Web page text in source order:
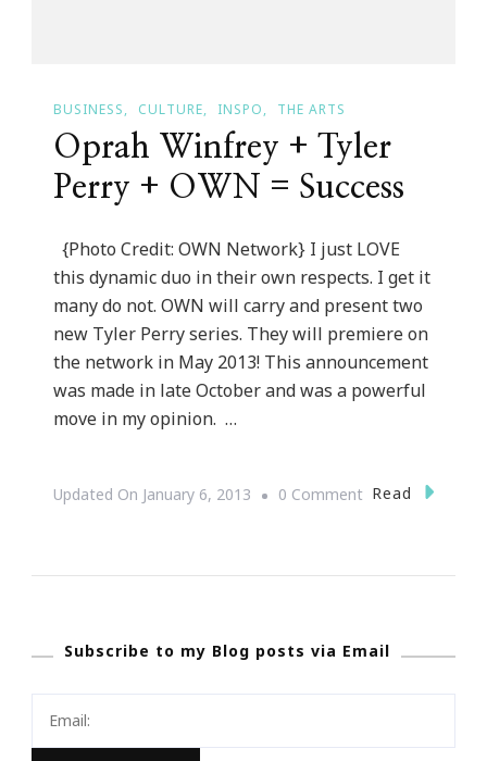
BUSINESS CULTURE INSPO THE ARTS
Oprah Winfrey + Tyler
Perry + OWN = Success
{Photo Credit: OWN Network} I just LOVE
this dynamic duo in their own respects. I get it
many do not. OWN will carry and present two
new Tyler Perry series. They will premiere on
the network in May 2013! This announcement
was made in late October and was a powerful
move in my opinion. …
Updated On January 6, 2013 0 CommentOn
Perry
=
Read
Subscribe to my Blog posts via Email